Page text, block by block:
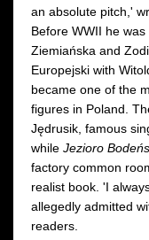
an absolute pitch,'
Before WWII he
Ziemiańska and
Europejski with
became one of the
figures in Poland.
Jędrusik, famous
while Jezioro
factory common
realist book. 'I
allegedly admitted
readers.